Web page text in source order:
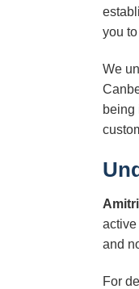
you
We
being
active
and
For